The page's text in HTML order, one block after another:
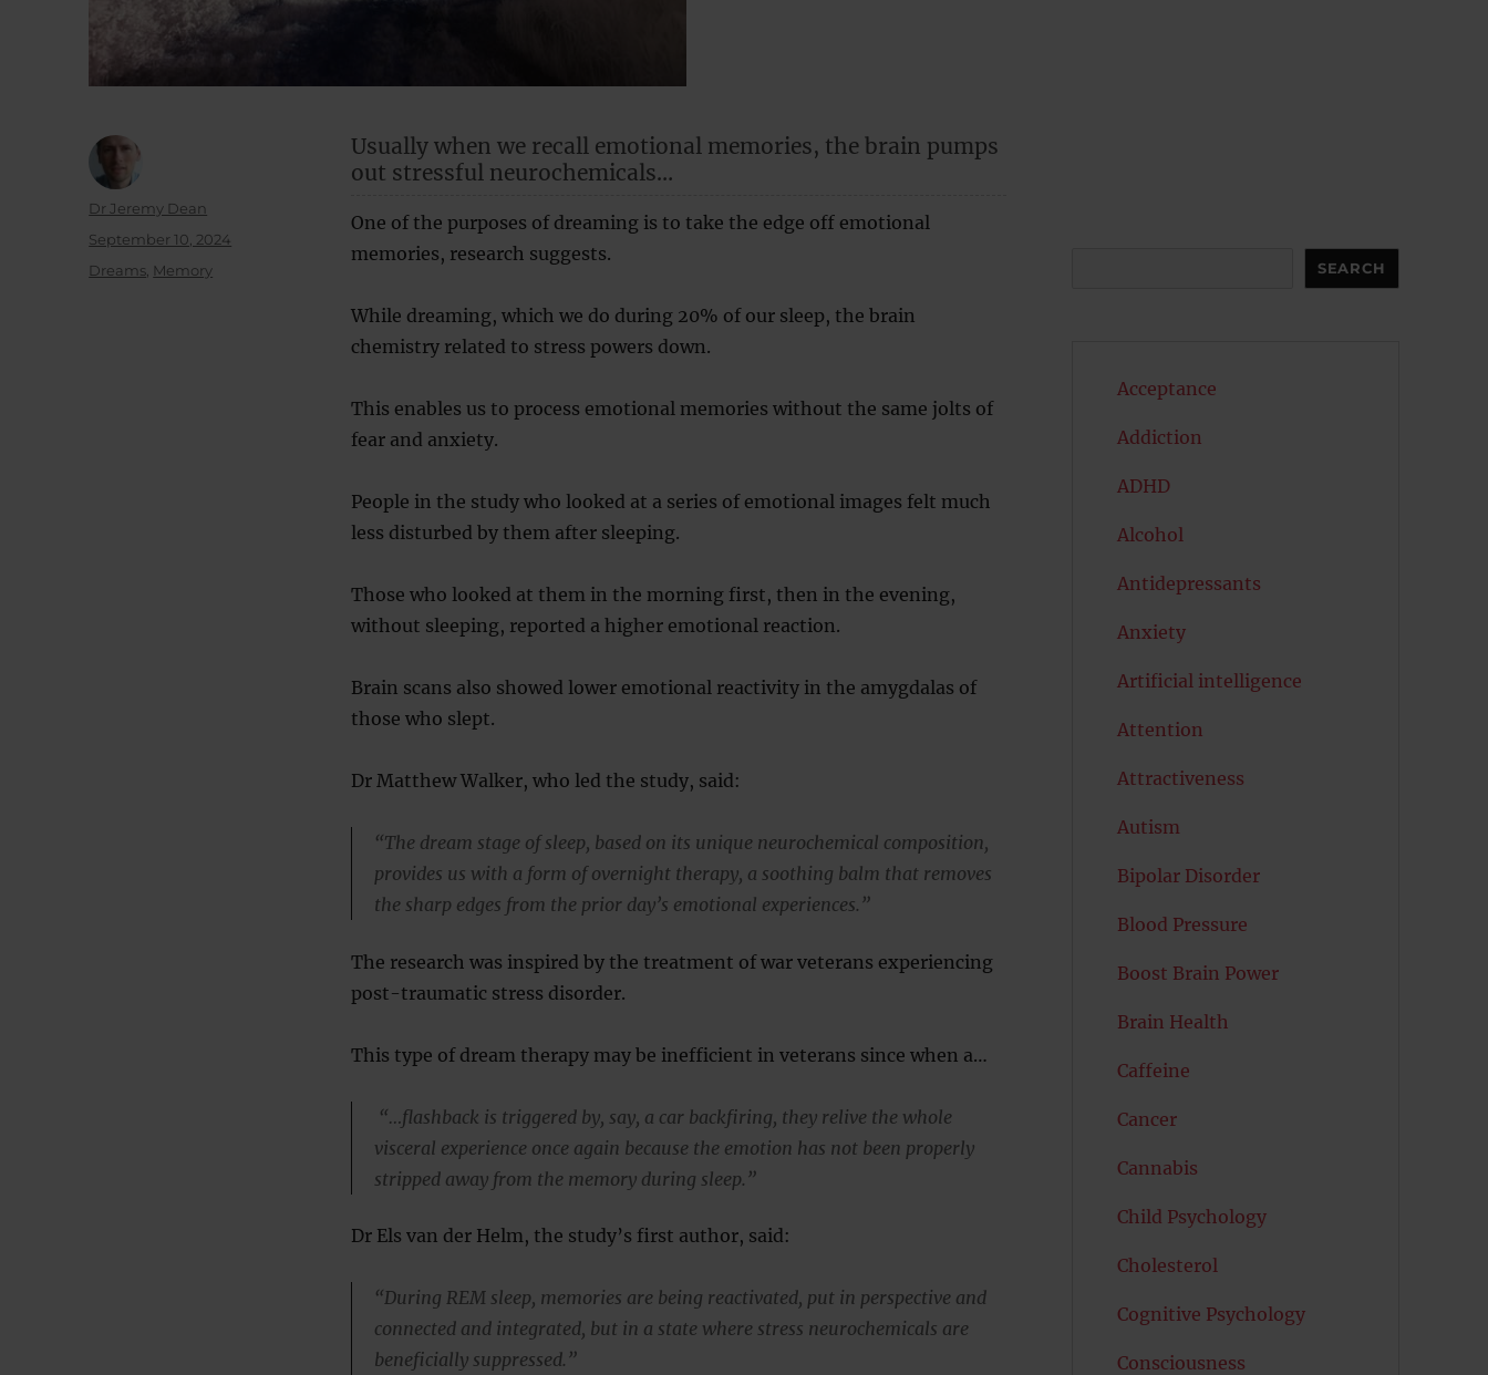
Usually when we recall emotional memories, the brain pumps
out stressful neurochemicals…
One of the purposes of dreaming is to take the edge off emotional
memories, research suggests.
While dreaming, which we do during 20% of our sleep, the brain
chemistry related to stress powers down.
This enables us to process emotional memories without the same jolts of
fear and anxiety.
People in the study who looked at a series of emotional images felt much
less disturbed by them after sleeping.
Those who looked at them in the morning first, then in the evening,
without sleeping, reported a higher emotional reaction.
Brain scans also showed lower emotional reactivity in the amygdalas of
those who slept.
Dr Matthew Walker, who led the study, said:
“The dream stage of sleep, based on its unique neurochemical composition,
provides us with a form of overnight therapy, a soothing balm that removes
the sharp edges from the prior day’s emotional experiences.”
The research was inspired by the treatment of war veterans experiencing
post-traumatic stress disorder.
This type of dream therapy may be inefficient in veterans since when a…
“…flashback is triggered by, say, a car backfiring, they relive the whole
visceral experience once again because the emotion has not been properly
stripped away from the memory during sleep.”
Dr Els van der Helm, the study’s first author, said:
“During REM sleep, memories are being reactivated, put in perspective and
connected and integrated, but in a state where stress neurochemicals are
beneficially suppressed.”
Author
Dr Jeremy Dean
Posted
September 10, 2024
Categories
Dreams Memory SEARCH
Acceptance
Addiction
ADHD
Alcohol
Antidepressants
Anxiety
Artificial intelligence
Attention
Attractiveness
Autism
Bipolar Disorder
Blood Pressure
Boost Brain Power
Brain Health
Caffeine
Cancer
Cannabis
Child Psychology
Cholesterol
Cognitive Psychology
Consciousness